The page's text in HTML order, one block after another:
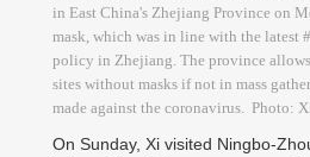
in East China's Zhejiang Province on
mask, which was in line with the latest
policy in Zhejiang. The province
sites without masks if not in mass
made against the coronavirus. Photo:
On Sunday, Xi visited Ningbo-